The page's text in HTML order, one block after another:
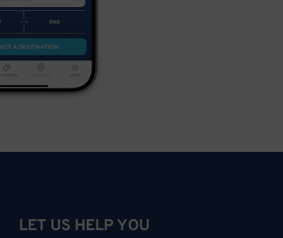
LET US HELP YOU